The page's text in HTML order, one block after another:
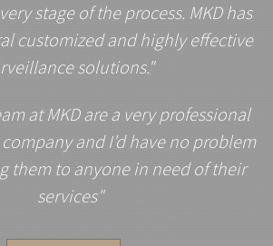
stage of the process. MKD has
customized and highly effective
solutions."
at MKD are a very professional
and I'd have no problem
them to anyone in need of their
services"